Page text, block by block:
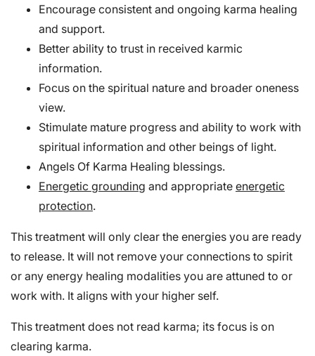
Encourage consistent and ongoing karma healing
and support.
Better ability to trust in received karmic
information.
Focus on the spiritual nature and broader oneness
view.
Stimulate mature progress and ability to work with
spiritual information and other beings of light.
Angels Of Karma Healing blessings.
Energetic grounding and appropriate energetic
protection.
This treatment will only clear the energies you are ready
to release. It will not remove your connections to spirit
or any energy healing modalities you are attuned to or
work with. It aligns with your higher self.
This treatment does not read karma; its focus is on
clearing karma.